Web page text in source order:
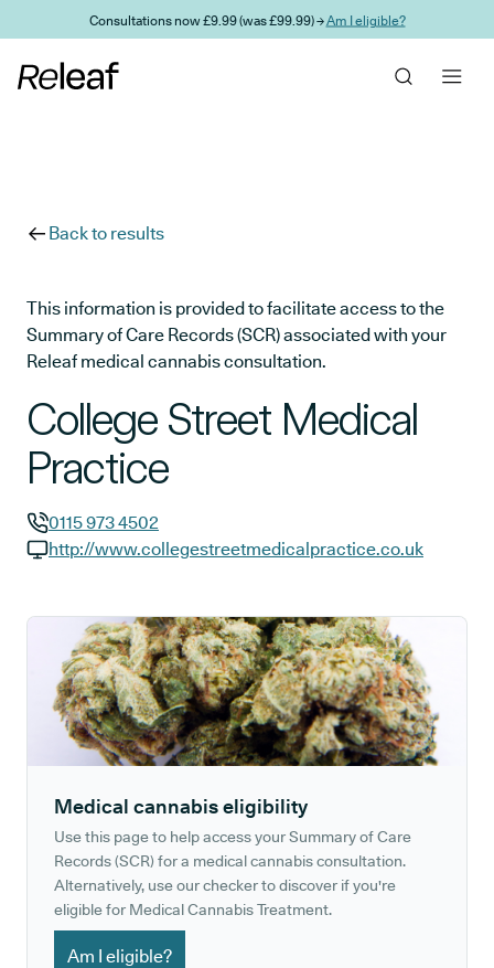
Skip to main contentConsultations now £9.99 (was £99.99) →Am I eligible?
Back to results
This information is provided to facilitate access to the
Summary of Care Records (SCR) associated with your
Releaf medical cannabis consultation.
College Street Medical
Practice
GP phone number:
0115 973 4502
http://www.collegestreetmedicalpractice.co.uk
Medical cannabis eligibility
Use this page to help access your Summary of Care
Records (SCR) for a medical cannabis consultation.
Alternatively, use our checker to discover if you're
eligible for Medical Cannabis Treatment.
Am I eligible?